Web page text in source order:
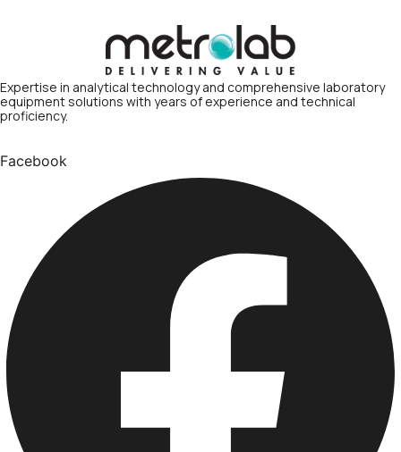
Expertise in analytical technology and comprehensive laboratory
equipment solutions with years of experience and technical
proficiency.
Facebook